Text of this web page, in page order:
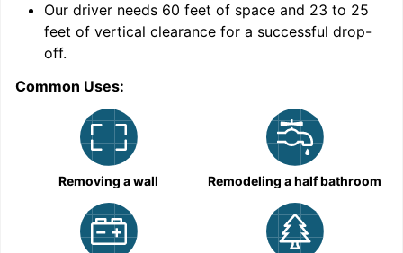
Our driver needs 60 feet of space and 23 to 25
feet of vertical clearance for a successful drop-
off.
Common Uses:
Removing a wall Remodeling a half bathroom